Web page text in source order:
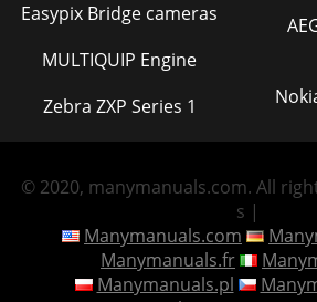
Easypix Bridge cameras
MULTIQUIP Engine
Zebra ZXP Series 1
AEG IPE84531FB
© 2020, manymanuals.com. All
s |
Manymanuals.com
Manymanuals.fr
Manymanuals.pl